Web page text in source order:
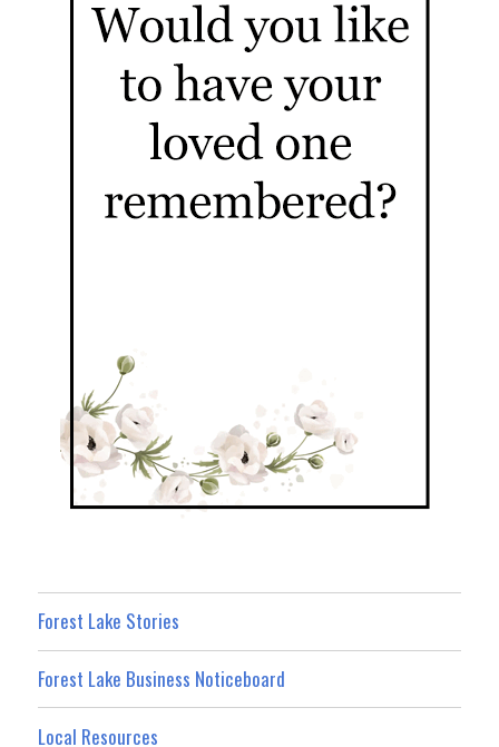
Forest Lake Stories
Forest Lake Business Noticeboard
Local Resources